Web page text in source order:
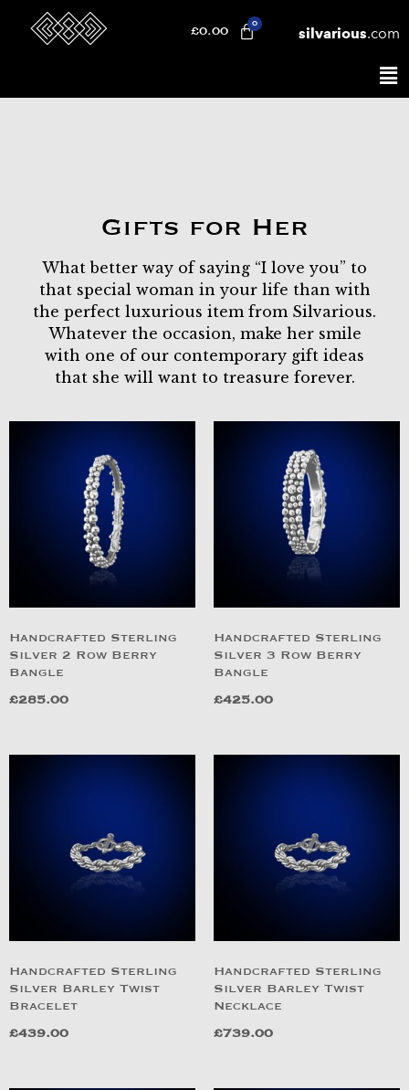
£0.00 silvarious.com
Gifts for Her
What better way of saying “I love you” to
that special woman in your life than with
the perfect luxurious item from Silvarious.
Whatever the occasion, make her smile
with one of our contemporary gift ideas
that she will want to treasure forever.
Handcrafted Sterling
Silver 2 Row Berry
Bangle
£285.00
Handcrafted Sterling
Silver 3 Row Berry
Bangle
£425.00
Handcrafted Sterling
Silver Barley Twist
Bracelet
£439.00
Handcrafted Sterling
Silver Barley Twist
Necklace
£739.00